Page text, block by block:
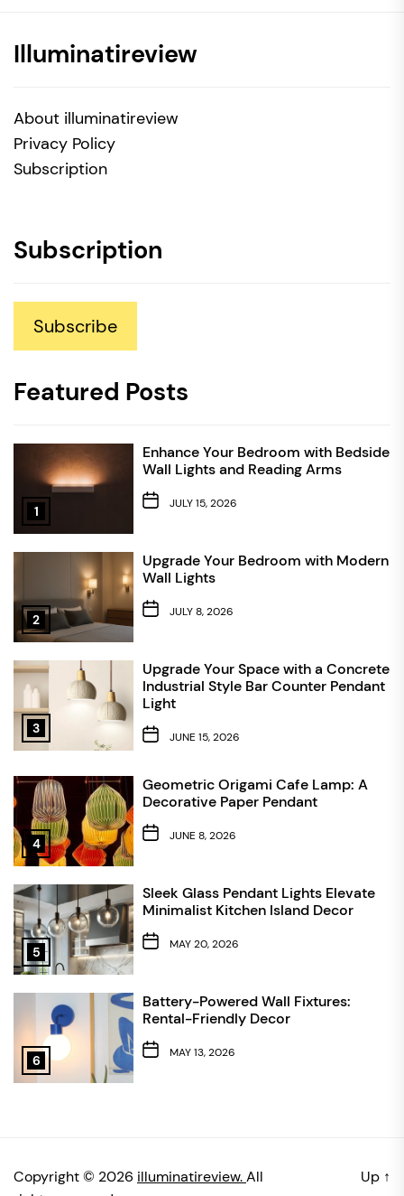
Illuminatireview
About illuminatireview
Privacy Policy
Subscription
Subscription
Subscribe
Featured Posts
1
Enhance Your Bedroom with Bedside
Wall Lights and Reading Arms
JULY 15, 2026
2
Upgrade Your Bedroom with Modern
Wall Lights
JULY 8, 2026
3
Upgrade Your Space with a Concrete
Industrial Style Bar Counter Pendant
Light
JUNE 15, 2026
4
Geometric Origami Cafe Lamp: A
Decorative Paper Pendant
JUNE 8, 2026
5
Sleek Glass Pendant Lights Elevate
Minimalist Kitchen Island Decor
MAY 20, 2026
6
Battery-Powered Wall Fixtures:
Rental-Friendly Decor
MAY 13, 2026
Copyright © 2026 illuminatireview.All
Up ↑